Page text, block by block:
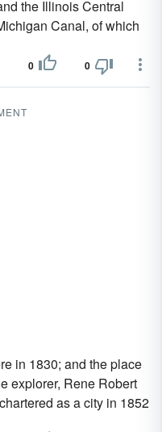
the Illinois Central
Canal, of which
0 0
in 1830; and the place
explorer, Rene Robert
as a city in 1852